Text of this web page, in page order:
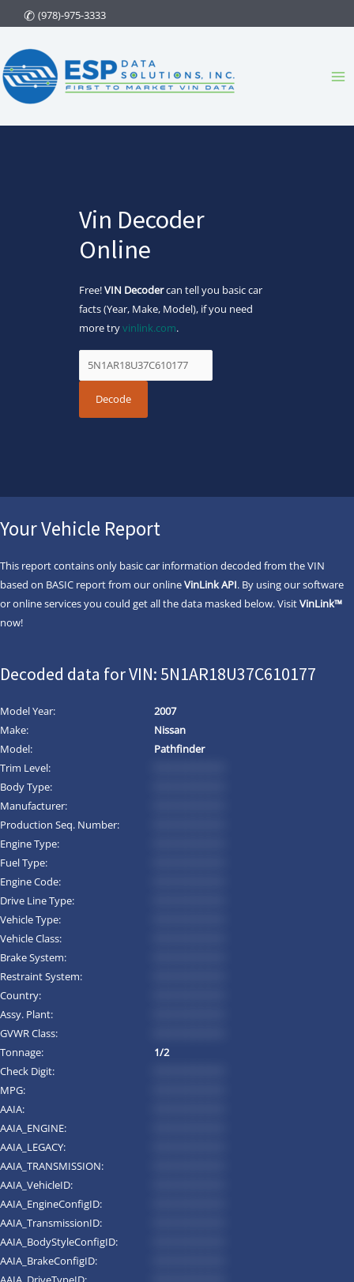
to
content
(978)-975-3333
Vin Decoder
Online
Free!VIN Decodercan tell you basic car
facts (Year, Make, Model), if you need
more tryvinlink.com.
Your Vehicle Report
This report contains only basic car information decoded from the VIN
based on BASIC report from our onlineVinLink API. By using our software
or online services you could get all the data masked below. VisitVinLink™
now!
Decoded data for VIN: 5N1AR18U37C610177
Model Year:
2007
Make:
Nissan
Model:
Pathfinder
Trim Level:
Body Type:
Manufacturer:
Production Seq. Number:
Engine Type:
Fuel Type:
Engine Code:
Drive Line Type:
Vehicle Type:
Vehicle Class:
Brake System:
Restraint System:
Country:
Assy. Plant:
GVWR Class:
Tonnage:
1/2
Check Digit:
MPG:
AAIA:
AAIA_ENGINE:
AAIA_LEGACY:
AAIA_TRANSMISSION:
AAIA_VehicleID:
AAIA_EngineConfigID:
AAIA_TransmissionID:
AAIA_BodyStyleConfigID:
AAIA_BrakeConfigID: